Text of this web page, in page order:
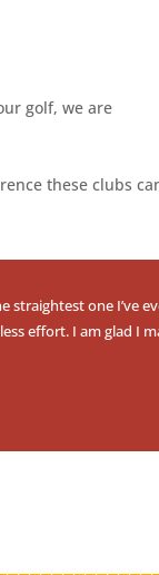
golf, we are
these clubs
straightest one I’ve
effort. I am glad I